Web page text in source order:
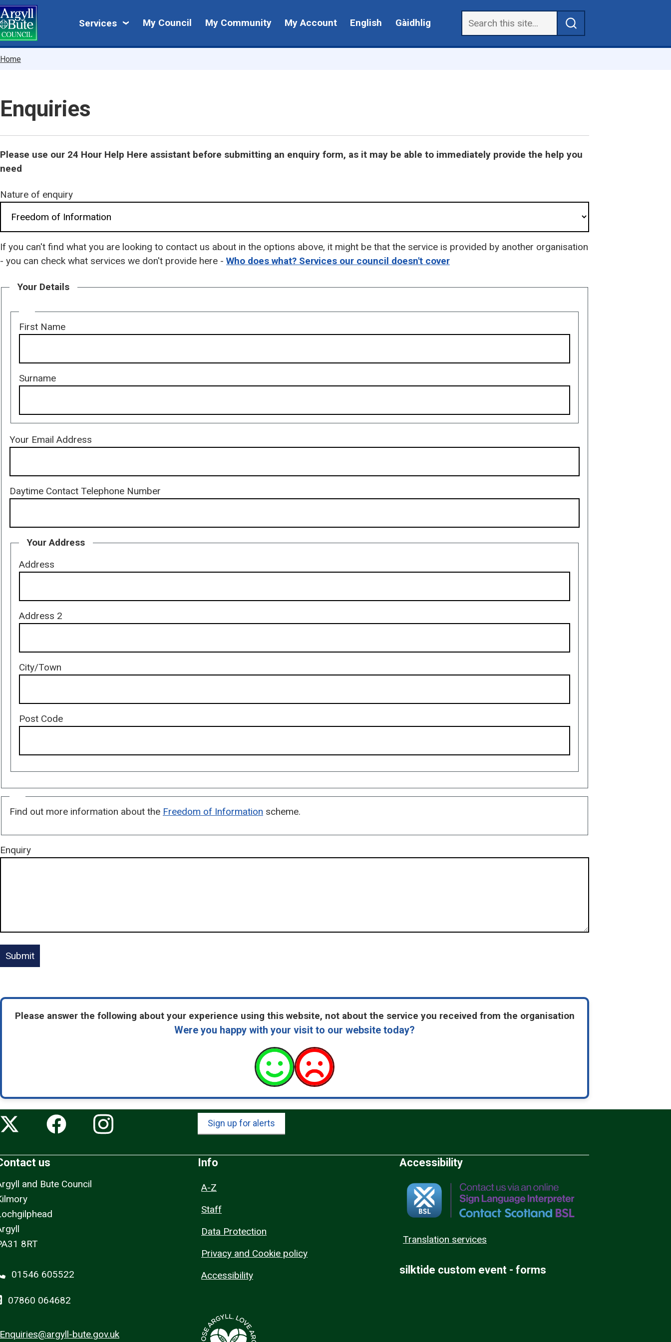
Skip
to
main
content
Services
My
My Council My Community My Account English Gàidhlig
Breadcrumbs
Home
Enquiries
Please use our 24 Hour Help Here assistant before submitting an enquiry form, as it may be able to immediately provide the help you
need
Nature of enquiry
If you can't find what you are looking to contact us about in the options above, it might be that the service is provided by another organisation
- you can check what services we don't provide here - Who does what? Services our council doesn't cover
Your Details
name
First Name
Surname
Your Email Address
Daytime Contact Telephone Number
Your Address
Address
Address 2
City/Town
Post Code
of
Enquiries
Find out more information about the Freedom of Information scheme.
Enquiry
Please answer the following about your experience using this website, not about the service you received from the organisation
Were you happy with your visit to our website today?
Sign up for alerts
us
and Bute Council
8RT
01546 605522
07860 064682
Enquiries@argyll-bute.gov.uk
Info
A-Z
Staff
Data Protection
Privacy and Cookie policy
Accessibility
Accessibility
Translation services
silktide custom event - forms